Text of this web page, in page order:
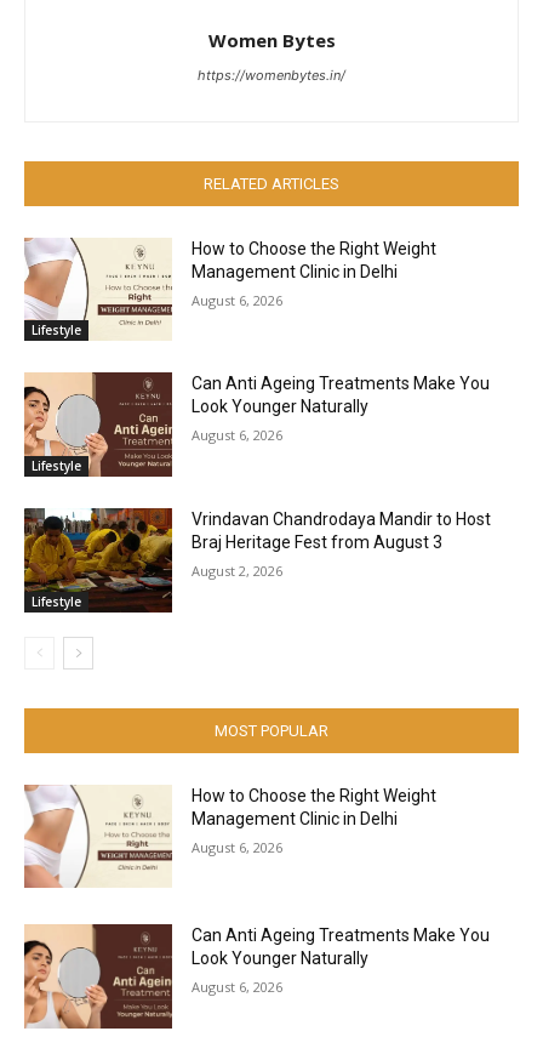
Women Bytes
https://womenbytes.in/
RELATED ARTICLES
Lifestyle
How to Choose the Right Weight
Management Clinic in Delhi
August 6, 2026
Lifestyle
Can Anti Ageing Treatments Make You
Look Younger Naturally
August 6, 2026
Lifestyle
Vrindavan Chandrodaya Mandir to Host
Braj Heritage Fest from August 3
August 2, 2026
MOST POPULAR
How to Choose the Right Weight
Management Clinic in Delhi
August 6, 2026
Can Anti Ageing Treatments Make You
Look Younger Naturally
August 6, 2026